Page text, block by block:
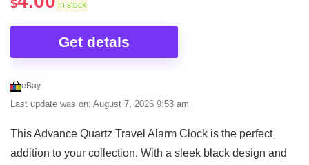
$ in stock
Get detals
eBay
Last update was on: August 7, 2026 9:53 am
This Advance Quartz Travel Alarm Clock is the perfect
addition to your collection. With a sleek black design and